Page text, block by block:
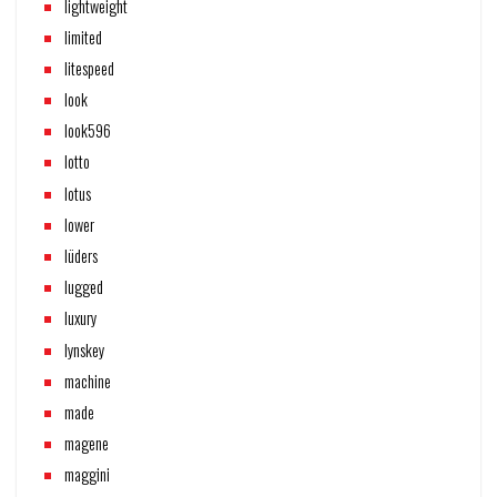
lightweight
limited
litespeed
look
look596
lotto
lotus
lower
lüders
lugged
luxury
lynskey
machine
made
magene
maggini